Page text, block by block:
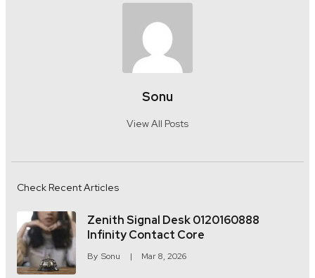
Sonu
View All Posts
Check Recent Articles
Zenith Signal Desk 0120160888
Infinity Contact Core
By Sonu Mar 8, 2026